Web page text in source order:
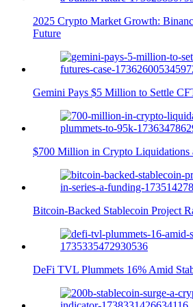
2025 Crypto Market Growth:
Future
Gemini Pays $5 Million to Settle
$700 Million in Crypto
Bitcoin-Backed Stablecoin Project
DeFi TVL Plummets 16% Amid